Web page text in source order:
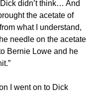
didn’t think… And
the acetate of
from what I understand,
needle on the acetate
Bernie Lowe and he
I went on to Dick